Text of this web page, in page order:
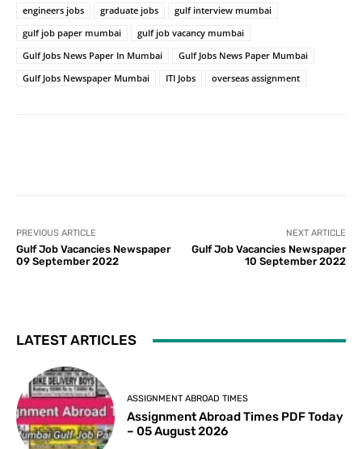
engineers jobs
graduate jobs
gulf interview mumbai
gulf job paper mumbai
gulf job vacancy mumbai
Gulf Jobs News Paper In Mumbai
Gulf Jobs News Paper Mumbai
Gulf Jobs Newspaper Mumbai
ITI Jobs overseas assignment
PREVIOUS ARTICLE
Gulf Job Vacancies Newspaper
09 September 2022
NEXT ARTICLE
Gulf Job Vacancies Newspaper
10 September 2022
LATEST ARTICLES
ASSIGNMENT ABROAD TIMES
Assignment Abroad Times PDF Today
– 05 August 2026